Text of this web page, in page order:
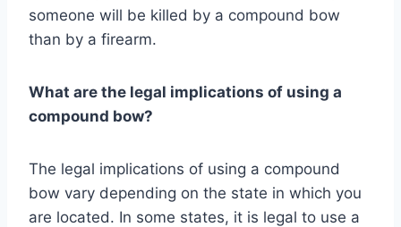
someone will be killed by a compound bow
than by a firearm.
What are the legal implications of using a
compound bow?
The legal implications of using a compound
bow vary depending on the state in which you
are located. In some states, it is legal to use a